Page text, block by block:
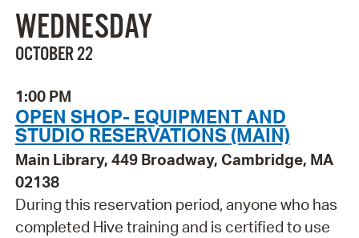
WEDNESDAY
OCTOBER 22
1:00 PM
OPEN SHOP- EQUIPMENT AND
STUDIO RESERVATIONS (MAIN)
Main Library, 449 Broadway, Cambridge, MA
02138
During this reservation period, anyone who has
completed Hive training and is certified to use